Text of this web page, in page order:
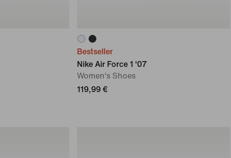
Bestseller
Nike Air Force 1 '07
Women's Shoes
119,99 €